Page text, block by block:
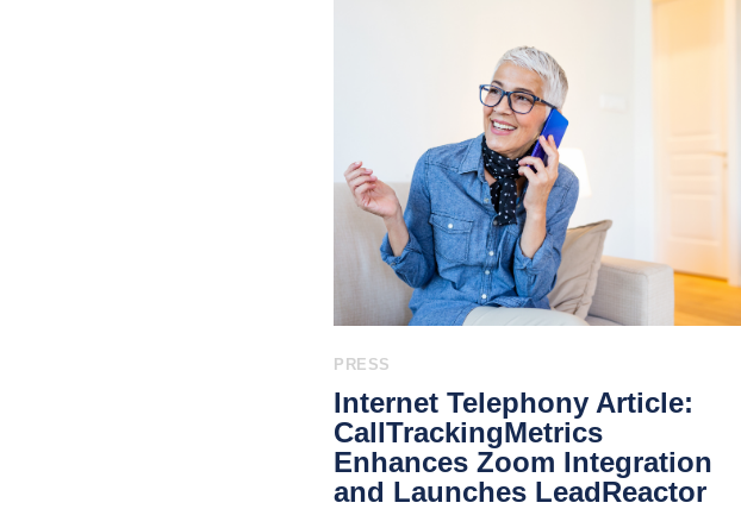
PRESS
Internet Telephony Article:
CallTrackingMetrics
Enhances Zoom Integration
and Launches LeadReactor